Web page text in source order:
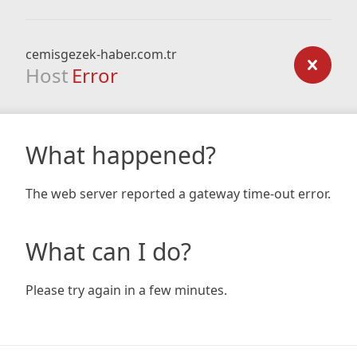
cemisgezek-haber.com.tr
Host Error
What happened?
The web server reported a gateway time-out error.
What can I do?
Please try again in a few minutes.